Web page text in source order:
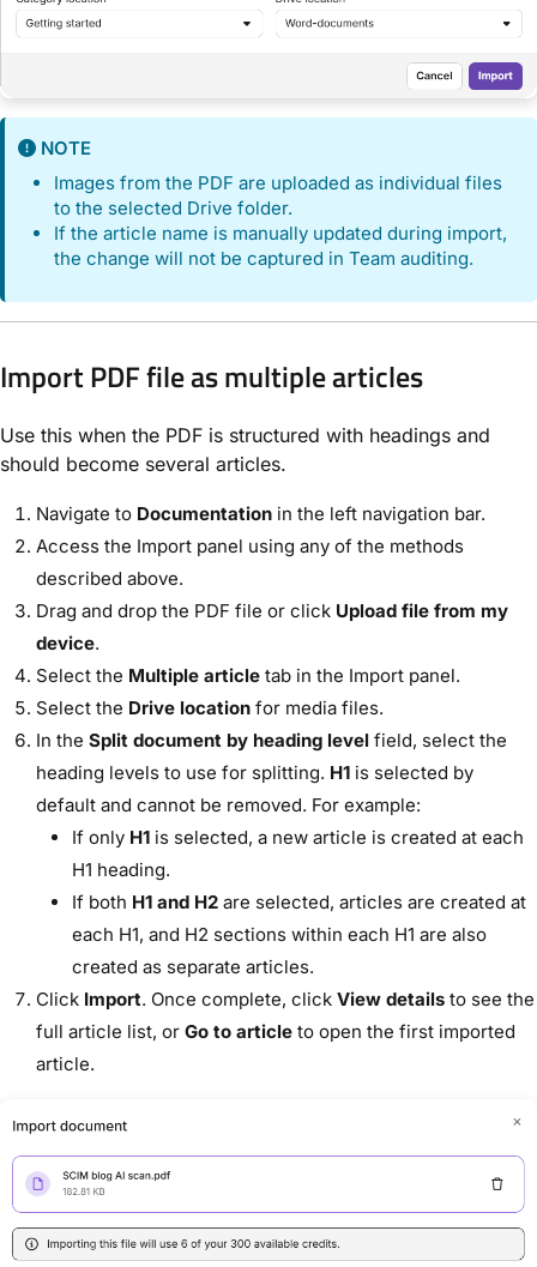
NOTE
Images from the PDF are uploaded as individual files
to the selected Drive folder.
If the article name is manually updated during import,
the change will not be captured in Team auditing.
Import PDF file as multiple articles
Use this when the PDF is structured with headings and
should become several articles.
Navigate to Documentation in the left navigation bar.
Access the Import panel using any of the methods
described above.
Drag and drop the PDF file or click Upload file from my
device.
Select the Multiple article tab in the Import panel.
Select the Drive location for media files.
In the Split document by heading level field, select the
heading levels to use for splitting. H1 is selected by
default and cannot be removed. For example:
If only H1 is selected, a new article is created at each
H1 heading.
If both H1 and H2 are selected, articles are created at
each H1, and H2 sections within each H1 are also
created as separate articles.
Click Import. Once complete, click View details to see the
full article list, or Go to article to open the first imported
article.